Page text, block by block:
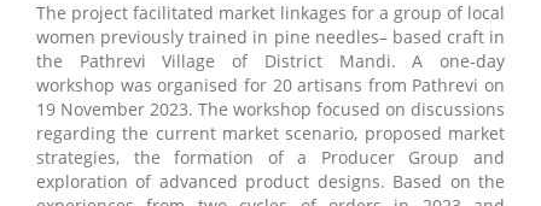
The project facilitated market linkages for a group of local
women previously trained in pine needles– based craft in
the Pathrevi Village of District Mandi. A one-day
workshop was organised for 20 artisans from Pathrevi on
19 November 2023. The workshop focused on discussions
regarding the current market scenario, proposed market
strategies, the formation of a Producer Group and
exploration of advanced product designs. Based on the